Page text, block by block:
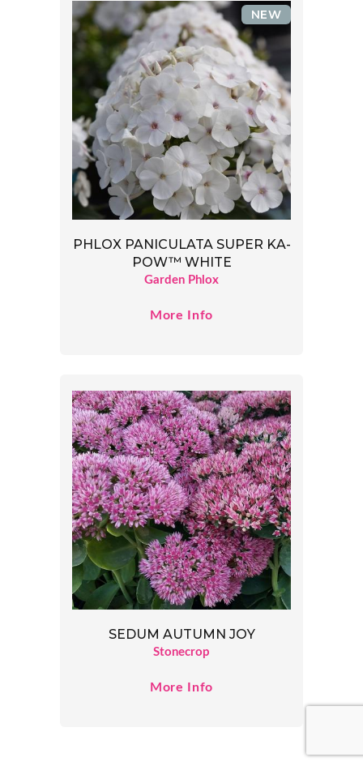
PHLOX PANICULATA SUPER KA-
POW™ WHITE
Garden Phlox
NEW
More Info
SEDUM AUTUMN JOY
Stonecrop
More Info